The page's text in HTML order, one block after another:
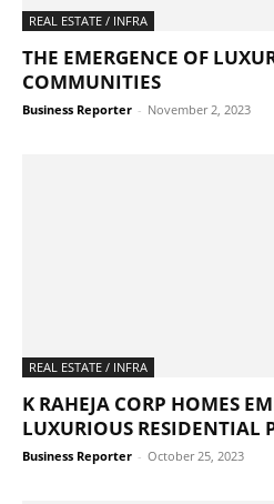
REAL ESTATE / INFRA
THE EMERGENCE OF
COMMUNITIES
Business Reporter - November 2, 2023
REAL ESTATE / INFRA
K RAHEJA CORP HOMES
LUXURIOUS RESIDENTIAL
Business Reporter - October 25, 2023